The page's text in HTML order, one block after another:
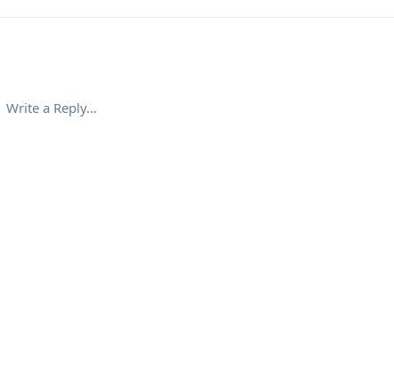
Write a Reply...